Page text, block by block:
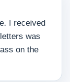
I received
was
on the